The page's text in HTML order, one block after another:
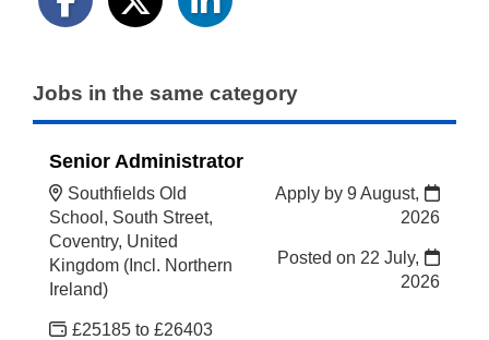
Jobs in the same category
Senior Administrator
Southfields Old
School, South Street,
Coventry, United
Kingdom (Incl. Northern
Ireland)
£25185 to £26403
Apply by 9 August,
2026
Posted on 22 July,
2026